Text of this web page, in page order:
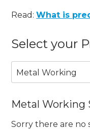
Read:What is
Select your
Metal Working
Metal Working
Sorry there are no